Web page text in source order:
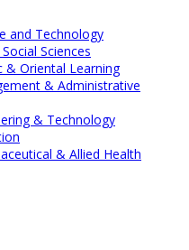
and Technology
Sciences
& Oriental Learning
& Administrative
& Technology
& Allied Health